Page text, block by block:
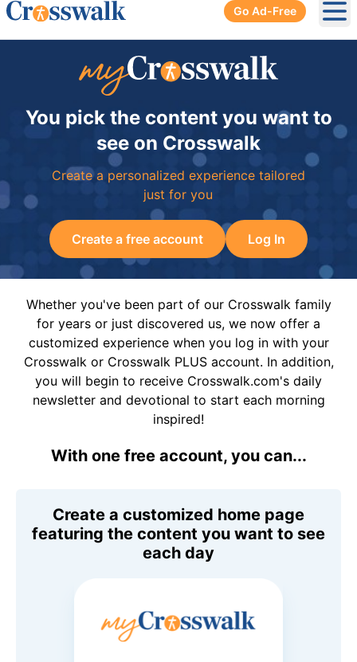
Go Ad-Free
You pick the content you want to
see on Crosswalk
Create a personalized experience tailored
just for you
Create a free account Log In
Whether you've been part of our Crosswalk family
for years or just discovered us, we now offer a
customized experience when you log in with your
Crosswalk or Crosswalk PLUS account. In addition,
you will begin to receive Crosswalk.com's daily
newsletter and devotional to start each morning
inspired!
With one free account, you can...
Create a customized home page
featuring the content you want to see
each day